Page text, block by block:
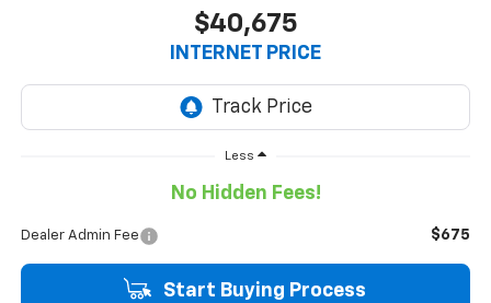
$40,675
INTERNET PRICE
Less
No Hidden Fees!
Dealer Admin Fee $675
Start Buying Process